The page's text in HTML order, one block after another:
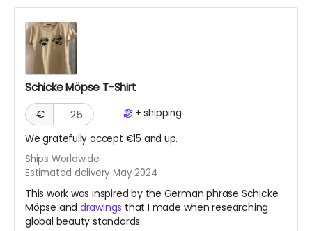
Schicke Möpse T-Shirt
€
+shipping
We gratefully accept €15 and up.
Ships Worldwide
Estimated delivery May 2024
This work was inspired by the German phrase Schicke
Möpse and drawings that I made when researching
global beauty standards.